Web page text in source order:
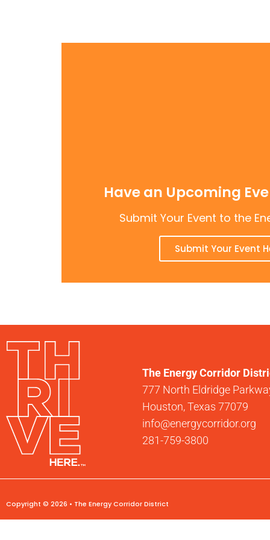
Have an Upcoming
Submit Your Event to the
Submit Your Event
The Energy Corridor
777 North Eldridge
Houston, Texas 77079
info@energycorridor.org
281-759-3800
Copyright © 2026 • The Energy Corridor District